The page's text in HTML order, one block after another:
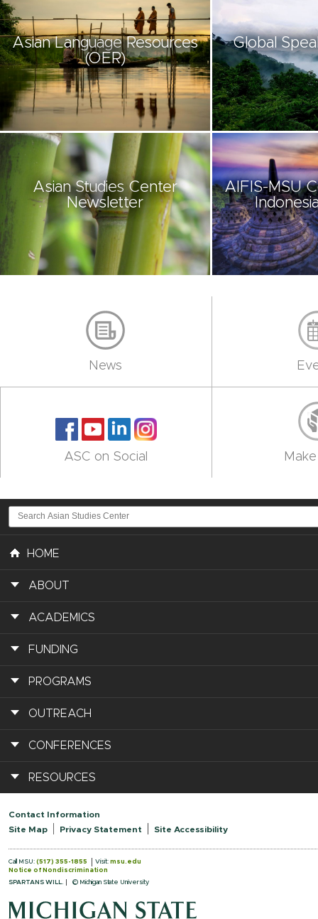
Asian Language Resources
(OER)
Global
Asian Studies Center
Newsletter
AIFIS-MSU
News
ASC on Social
HOME
ABOUT
ACADEMICS
FUNDING
PROGRAMS
OUTREACH
CONFERENCES
RESOURCES
Contact Information
Site Map
Privacy Statement Site Accessibility
Call MSU: (517) 355-1855 Visit: msu.edu
Notice of Nondiscrimination
SPARTANS WILL.
© Michigan State University